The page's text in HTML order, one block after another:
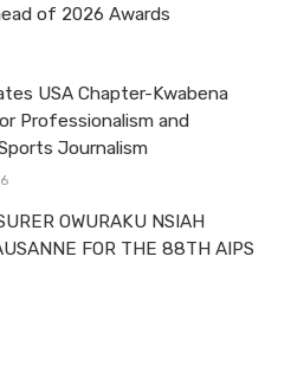
of 2026 Awards
USA Chapter-Kwabena
Professionalism and
Journalism
OWURAKU NSIAH
FOR THE 88TH AIPS